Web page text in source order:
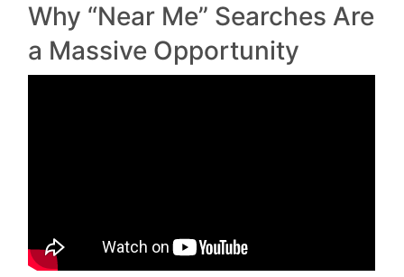
Why “Near Me” Searches Are
a Massive Opportunity